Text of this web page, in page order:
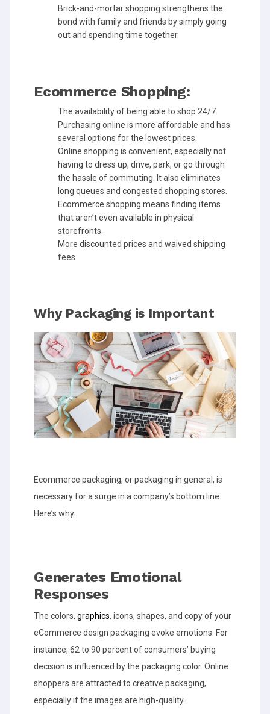
Brick-and-mortar shopping strengthens the
bond with family and friends by simply going
out and spending time together.
Ecommerce Shopping:
The availability of being able to shop 24/7.
Purchasing online is more affordable and has
several options for the lowest prices.
Online shopping is convenient, especially not
having to dress up, drive, park, or go through
the hassle of commuting. It also eliminates
long queues and congested shopping stores.
Ecommerce shopping means finding items
that aren’t even available in physical
storefronts.
More discounted prices and waived shipping
fees.
Why Packaging is Important
Ecommerce packaging, or packaging in general, is
necessary for a surge in a company’s bottom line.
Here’s why:
Generates Emotional
Responses
The colors, graphics, icons, shapes, and copy of your
eCommerce design packaging evoke emotions. For
instance, 62 to 90 percent of consumers’ buying
decision is influenced by the packaging color. Online
shoppers are attracted to creative packaging,
especially if the images are high-quality.